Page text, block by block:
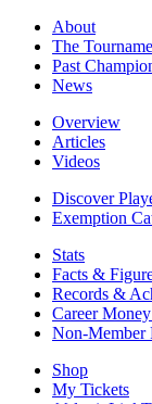
About
The
Past
News
Overview
Articles
Videos
Discover
Exemption
Stats
Facts &
Records &
Career
Non-Member
Shop
My Tickets